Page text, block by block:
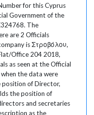
for this Cyprus
Government of the
The
are 2 Officials
is Στροβόλου,
Office 204 2018,
as seen at the Official
the data were
position of Director,
the position of
and secretaries
as the